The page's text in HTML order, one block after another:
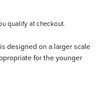
qualify at checkout.
designed on a larger scale
for the younger